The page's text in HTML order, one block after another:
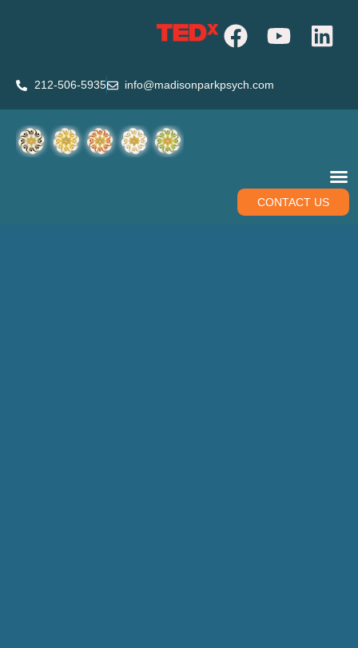
212-506-5935 info@madisonparkpsych.com
CONTACT US